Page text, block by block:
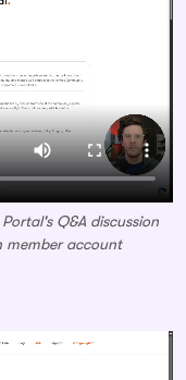
Q&A discussion
member account